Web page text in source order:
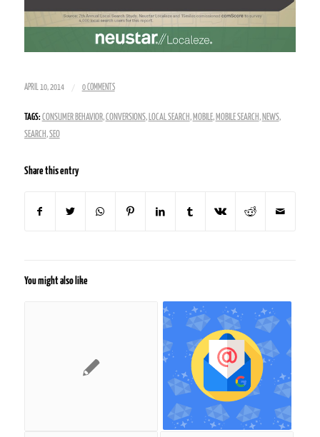
APRIL 10, 2014 / 0 COMMENTS
TAGS: CONSUMER BEHAVIOR,CONVERSIONS, LOCAL SEARCH, MOBILE, MOBILE SEARCH, NEWS,
SEARCH,SEO
Share this entry
You might also like